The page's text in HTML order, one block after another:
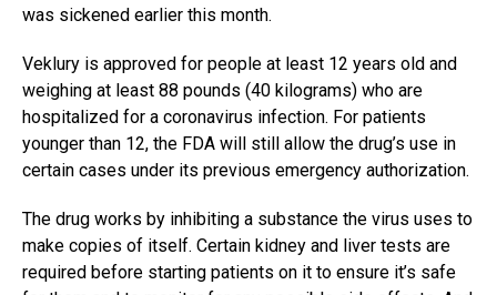
was sickened earlier this month.
Veklury is approved for people at least 12 years old and
weighing at least 88 pounds (40 kilograms) who are
hospitalized for a coronavirus infection. For patients
younger than 12, the FDA will still allow the drug’s use in
certain cases under its previous emergency authorization.
The drug works by inhibiting a substance the virus uses to
make copies of itself. Certain kidney and liver tests are
required before starting patients on it to ensure it’s safe